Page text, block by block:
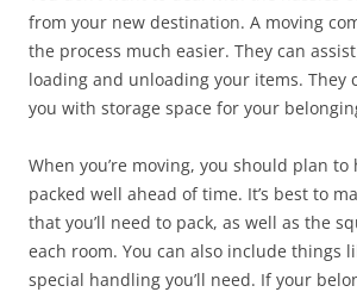
from your new destination. A moving
the process much easier. They can
loading and unloading your items. They
you with storage space for your
When you’re moving, you should plan to
packed well ahead of time. It’s best to
that you’ll need to pack, as well as the
each room. You can also include things
special handling you’ll need. If your